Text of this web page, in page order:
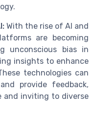
With the rise of AI and
are becoming
unconscious bias in
insights to enhance
technologies can
provide feedback,
and inviting to diverse